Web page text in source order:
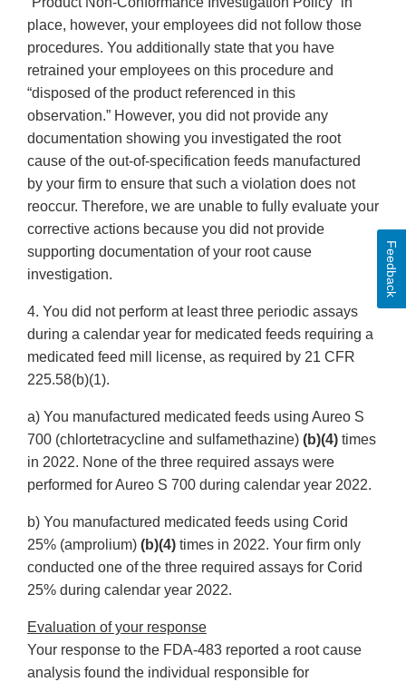
place, however, your employees did not follow those
procedures. You additionally state that you have
retrained your employees on this procedure and
“disposed of the product referenced in this
observation.” However, you did not provide any
documentation showing you investigated the root
cause of the out-of-specification feeds manufactured
by your firm to ensure that such a violation does not
reoccur. Therefore, we are unable to fully evaluate your
corrective actions because you did not provide
supporting documentation of your root cause
investigation.
4. You did not perform at least three periodic assays
during a calendar year for medicated feeds requiring a
medicated feed mill license, as required by 21 CFR
225.58(b)(1).
a) You manufactured medicated feeds using Aureo S
700 (chlortetracycline and sulfamethazine) (b)(4) times
in 2022. None of the three required assays were
performed for Aureo S 700 during calendar year 2022.
b) You manufactured medicated feeds using Corid
25% (amprolium) (b)(4) times in 2022. Your firm only
conducted one of the three required assays for Corid
25% during calendar year 2022.
Evaluation of your response
Your response to the FDA-483 reported a root cause
analysis found the individual responsible for
Feedback